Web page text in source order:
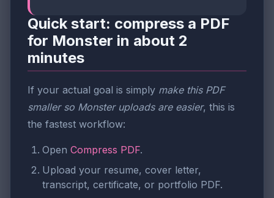
Quick start: compress a PDF
for Monster in about 2
minutes
If your actual goal is simply make this PDF
smaller so Monster uploads are easier, this is
the fastest workflow:
Open Compress PDF.
Upload your resume, cover letter,
transcript, certificate, or portfolio PDF.